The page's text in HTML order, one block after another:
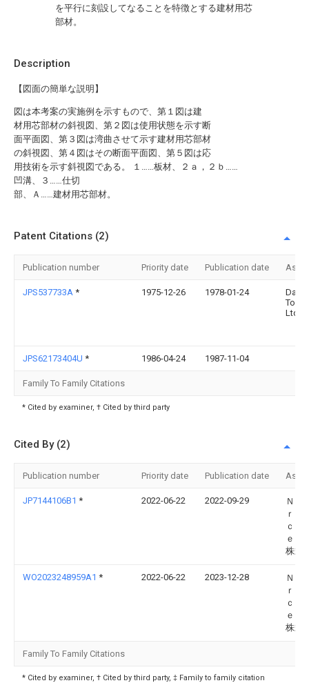
Description
【図面の簡単な説明】
図は本考案の実施例を示すもので、第１図は建
材用芯部材の斜視図、第２図は使用状態を示す断
面平面図、第３図は湾曲させて示す建材用芯部材
の斜視図、第４図はその断面平面図、第５図は応
用技術を示す斜視図である。 １……板材、２ａ，２ｂ……
凹溝、３……仕切
部、Ａ……建材用芯部材。
を平行に刻設してなることを特徴とする建材用芯
部材。
Patent Citations (2)
Publication number Priority date Publication date
JPS537733A * 1975-12-26 1978-01-24
Ltd
JPS62173404U * 1986-04-24 1987-11-04
Family To Family Citations
* Cited by examiner, † Cited by third party
Cited By (2)
Publication number Priority date Publication date
JP7144106B1 * 2022-06-22 2022-09-29
Ｎａ
ｒｅ
ｃｈ
ｅｃ
株式
WO2023248959A1 * 2022-06-22 2023-12-28
Ｎａ
ｒｅ
ｃｈ
ｅｃ
株式
Family To Family Citations
* Cited by examiner, † Cited by third party, ‡ Family to family citation